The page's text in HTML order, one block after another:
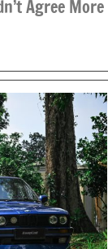
Agree More